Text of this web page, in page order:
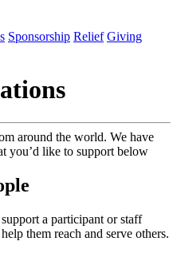
Sponsorship Relief Giving
around the world. We have
you’d like to support below
a participant or staff
them reach and serve others.